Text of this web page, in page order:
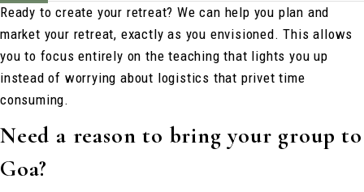
Ready to create your retreat?We can help you plan and
market your retreat, exactly as you envisioned. This allows
you to focus entirely on the teaching that lights you up
instead of worrying about logistics that privet time
consuming.
Need a reason to bring your group to
Goa?